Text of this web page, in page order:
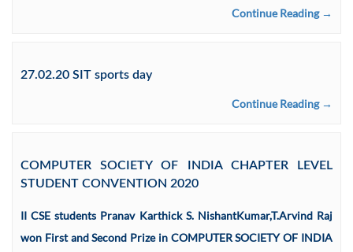
Continue Reading →
27.02.20 SIT sports day
Continue Reading →
COMPUTER SOCIETY OF INDIA CHAPTER LEVEL
STUDENT CONVENTION 2020
II CSE students Pranav Karthick S. NishantKumar,T.Arvind Raj
won First and Second Prize in COMPUTER SOCIETY OF INDIA